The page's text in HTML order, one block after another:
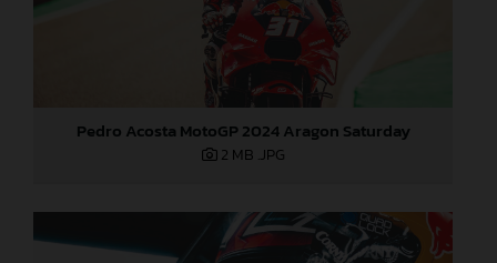
Pedro Acosta MotoGP 2024 Aragon Saturday
2 MB .JPG